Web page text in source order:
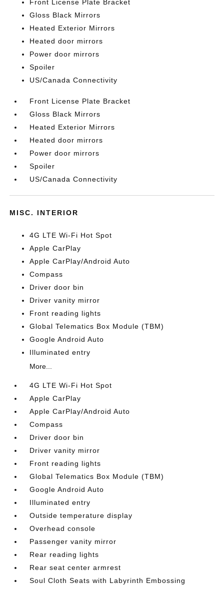
Front License Plate Bracket
Gloss Black Mirrors
Heated Exterior Mirrors
Heated door mirrors
Power door mirrors
Spoiler
US/Canada Connectivity
Front License Plate Bracket
Gloss Black Mirrors
Heated Exterior Mirrors
Heated door mirrors
Power door mirrors
Spoiler
US/Canada Connectivity
MISC. INTERIOR
4G LTE Wi-Fi Hot Spot
Apple CarPlay
Apple CarPlay/Android Auto
Compass
Driver door bin
Driver vanity mirror
Front reading lights
Global Telematics Box Module (TBM)
Google Android Auto
Illuminated entry
More...
4G LTE Wi-Fi Hot Spot
Apple CarPlay
Apple CarPlay/Android Auto
Compass
Driver door bin
Driver vanity mirror
Front reading lights
Global Telematics Box Module (TBM)
Google Android Auto
Illuminated entry
Outside temperature display
Overhead console
Passenger vanity mirror
Rear reading lights
Rear seat center armrest
Soul Cloth Seats with Labyrinth Embossing